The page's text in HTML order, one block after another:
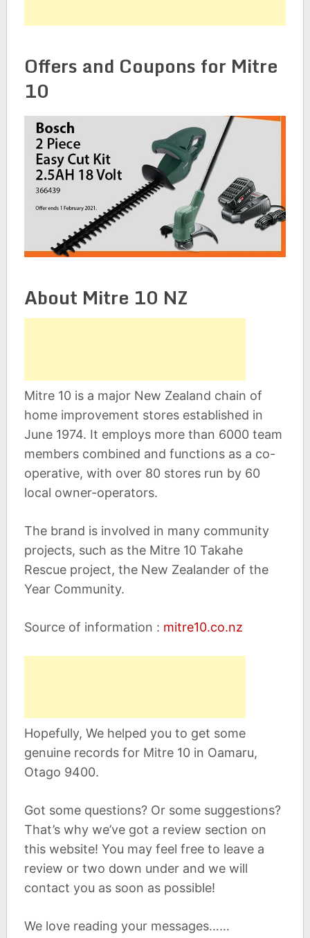
Offers and Coupons for Mitre
10
About Mitre 10 NZ
Mitre 10 is a major New Zealand chain of
home improvement stores established in
June 1974. It employs more than 6000 team
members combined and functions as a co-
operative, with over 80 stores run by 60
local owner-operators.
The brand is involved in many community
projects, such as the Mitre 10 Takahe
Rescue project, the New Zealander of the
Year Community.
Source of information : mitre10.co.nz
Hopefully, We helped you to get some
genuine records for Mitre 10 in Oamaru,
Otago 9400.
Got some questions? Or some suggestions?
That’s why we’ve got a review section on
this website! You may feel free to leave a
review or two down under and we will
contact you as soon as possible!
We love reading your messages……